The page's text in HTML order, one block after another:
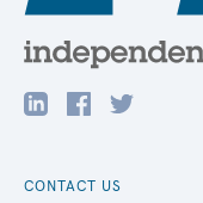
CONTACT US